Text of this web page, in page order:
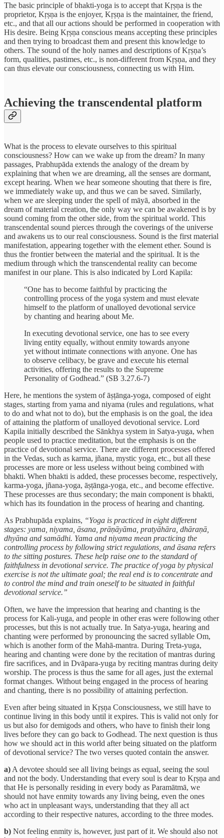
The basic principle of bhakti-yoga is to accept that Kṛṣṇa is the
proprietor, Kṛṣṇa is the enjoyer, Kṛṣṇa is the maintainer, the friend,
etc., and that all our actions should be performed in cooperation with
His desire. Being Kṛṣṇa conscious means accepting these principles
and then trying to broadcast them and present this knowledge to
others. The sound of the holy names and descriptions of Kṛṣṇa’s
form, qualities, pastimes, etc., is non-different from Kṛṣṇa, and they
can thus elevate our consciousness, connecting us with Him.
Achieving the transcendental platform
What is the process to elevate ourselves to this spiritual
consciousness? How can we wake up from the dream? In many
passages, Prabhupāda extends the analogy of the dream by
explaining that when we are dreaming, all the senses are dormant,
except hearing. When we hear someone shouting that there is fire,
we immediately wake up, and thus we can be saved. Similarly,
when we are sleeping under the spell of māyā, absorbed in the
dream of material creation, the only way we can be awakened is by
sound coming from the other side, from the spiritual world. This
transcendental sound pierces through the coverings of the universe
and awakens us to our real consciousness. Sound is the first material
manifestation, appearing together with the element ether. Sound is
thus the frontier between the material and the spiritual. It is the
medium through which the transcendental reality can become
manifest in our plane. This is also indicated by Lord Kapila:
“One has to become faithful by practicing the
controlling process of the yoga system and must elevate
himself to the platform of unalloyed devotional service
by chanting and hearing about Me.
In executing devotional service, one has to see every
living entity equally, without enmity towards anyone
yet without intimate connections with anyone. One has
to observe celibacy, be grave and execute his eternal
activities, offering the results to the Supreme
Personality of Godhead.” (SB 3.27.6-7)
Here, he mentions the system of āṣṭānga-yoga, composed of eight
stages, starting from yama and niyama (rules and regulations, what
to do and what not to do), but the emphasis is on the goal, the idea
of attaining the platform of unalloyed devotional service. Lord
Kapila initially described the Sānkhya system in Satya-yuga, when
people used to practice meditation, but the emphasis is on the
practice of devotional service. There are different processes offered
in the Vedas, such as karma, jñana, mystic yoga, etc., but all these
processes are more or less useless without being combined with
bhakti. When bhakti is added, these processes become, respectively,
karma-yoga, jñana-yoga, āṣṭānga-yoga, etc., and become effective.
These processes are thus secondary; the main component is bhakti,
which has its foundation in the process of hearing and chanting.
As Prabhupāda explains, “Yoga is practiced in eight different
stages: yama, niyama, āsana, prāṇāyāma, pratyāhāra, dhāraṇā,
dhyāna and samādhi. Yama and niyama mean practicing the
controlling process by following strict regulations, and āsana refers
to the sitting postures. These help raise one to the standard of
faithfulness in devotional service. The practice of yoga by physical
exercise is not the ultimate goal; the real end is to concentrate and
to control the mind and train oneself to be situated in faithful
devotional service.”
Often, we have the impression that hearing and chanting is the
process for Kali-yuga, and people in other eras were following other
processes, but this is not actually true. In Satya-yuga, hearing and
chanting were performed by pronouncing the sacred syllable Om,
which is another form of the Mahā-mantra. During Treta-yuga,
hearing and chanting were done by the recitation of mantras during
fire sacrifices, and in Dvāpara-yuga by reciting mantras during deity
worship. The process is thus the same for all ages, just the external
format changes. Without being engaged in the process of hearing
and chanting, there is no possibility of attaining perfection.
Even after being situated in Kṛṣṇa Consciousness, we still have to
continue living in this body until it expires. This is valid not only for
us but also for demigods and others, who have to finish their long
lives before they can go back to Godhead. The next question is thus
how we should act in this world after being situated on the platform
of devotional service? The two verses quoted contain the answer.
a) A devotee should see all living beings as equal, seeing the soul
and not the body. Understanding that every soul is dear to Kṛṣṇa and
that He is personally residing in every body as Paramātmā, we
should not have enmity towards any living being, even the ones
who act in unpleasant ways, understanding that they all act
according to their respective natures, according to the three modes.
b) Not feeling enmity is, however, just part of it. We should also not